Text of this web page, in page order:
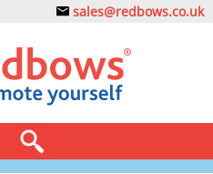
sales@redbows.co.uk